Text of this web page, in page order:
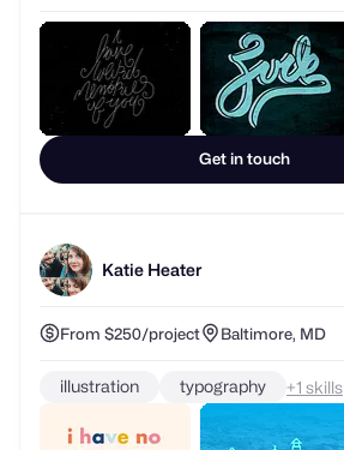
Katie Heater
From $250/project Baltimore, MD
illustration typography + skills